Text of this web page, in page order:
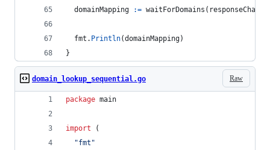
domainMapping
:= waitForDomains (
fmt . Println(domainMapping)
}
Raw
domain_lookup_sequential.go
package main
import (
"fmt"